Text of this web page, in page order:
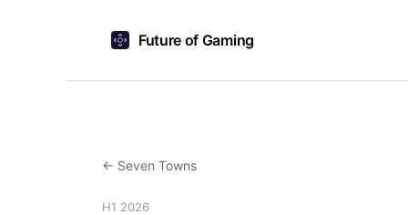
Future of Gaming
← Seven Towns
H1 2026